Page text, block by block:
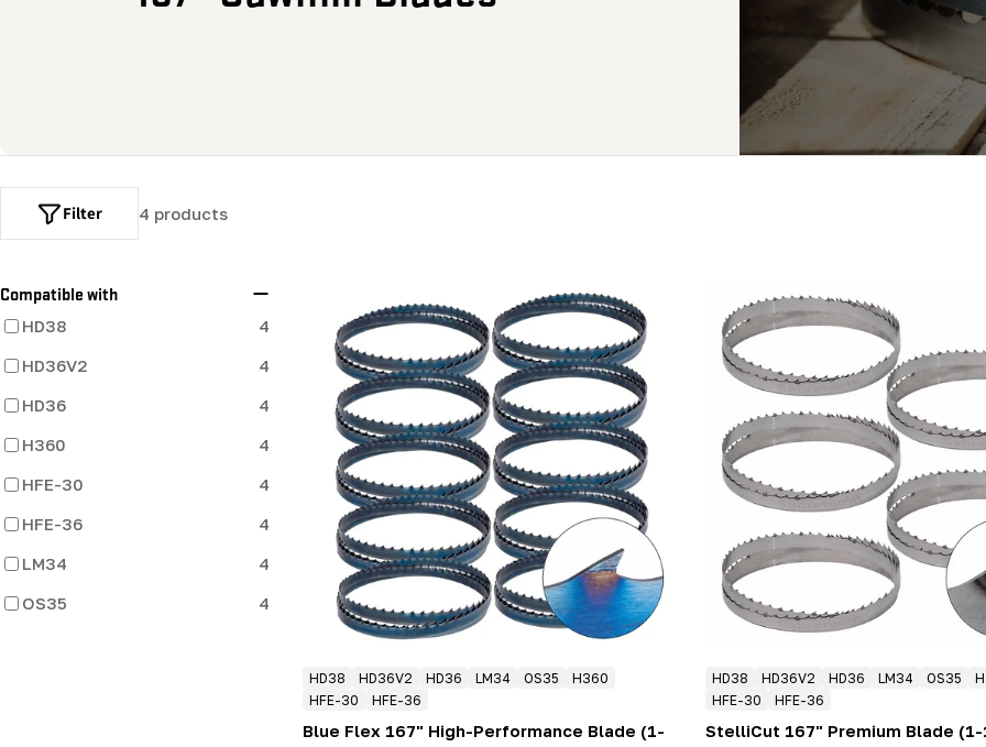
l
e
c
4 products
Filter
Compatible with
HD38
4
HD36V2
4
HD36
4
H360
4
HFE-30
4
HFE-36
4
LM34
4
OS35
4
HD38 HD36V2 HD36 LM34 OS35
H360
HFE-30
HFE-36
Blue Flex 167" High-Performance Blade (1-
HD38 HD36V2 HD36 LM34 OS35
HFE-30
HFE-36
StelliCut 167" Premium Blade